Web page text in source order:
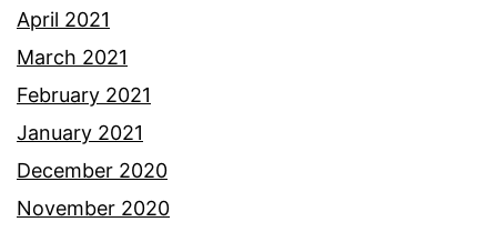
April 2021
March 2021
February 2021
January 2021
December 2020
November 2020